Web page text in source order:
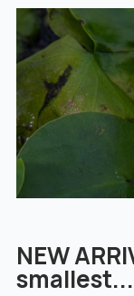
NEW
smallest...